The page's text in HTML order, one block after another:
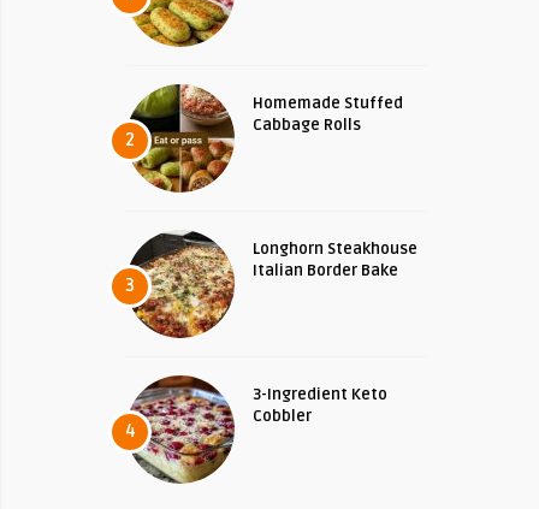
2
Homemade Stuffed
Cabbage Rolls
3
Longhorn Steakhouse
Italian Border Bake
4
3-Ingredient Keto
Cobbler